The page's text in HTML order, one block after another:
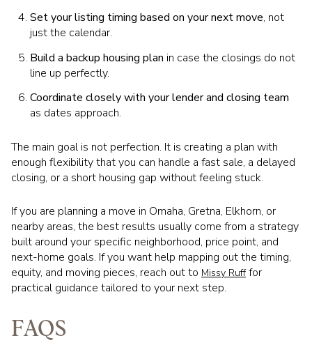
Set your listing timing based on your next move, not
just the calendar.
Build a backup housing plan in case the closings do not
line up perfectly.
Coordinate closely with your lender and closing team
as dates approach.
The main goal is not perfection. It is creating a plan with
enough flexibility that you can handle a fast sale, a delayed
closing, or a short housing gap without feeling stuck.
If you are planning a move in Omaha, Gretna, Elkhorn, or
nearby areas, the best results usually come from a strategy
built around your specific neighborhood, price point, and
next-home goals. If you want help mapping out the timing,
equity, and moving pieces, reach out to Missy Rufffor
practical guidance tailored to your next step.
FAQS